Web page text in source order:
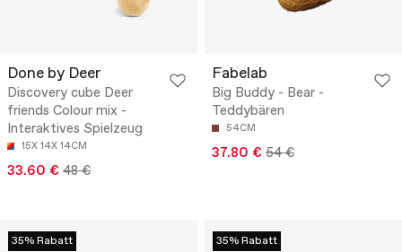
Done by Deer
Discovery cube Deer
friends Colour mix -
Interaktives Spielzeug
15X 14X 14CM
33.60 € 48 €
Fabelab
Big Buddy - Bear -
Teddybären
54CM
37.80 € 54 €
35% Rabatt 35% Rabatt